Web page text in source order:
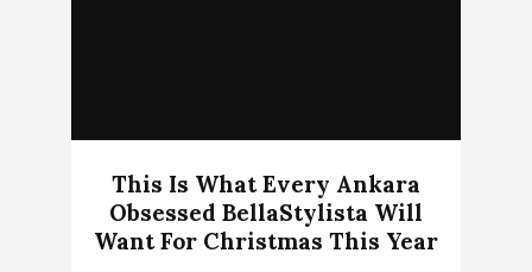
This Is What Every Ankara
Obsessed BellaStylista Will
Want For Christmas This Year